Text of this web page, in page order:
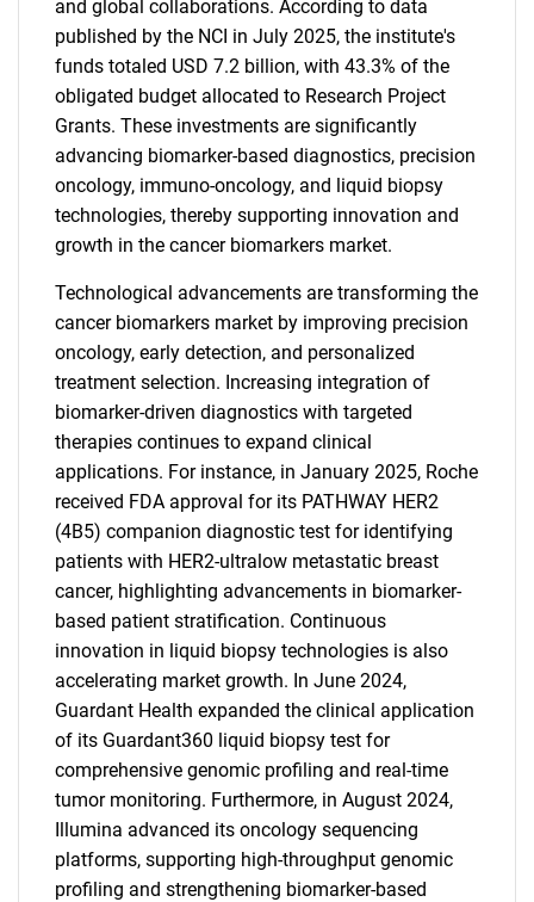
and global collaborations. According to data
published by the NCI in July 2025, the institute's
funds totaled USD 7.2 billion, with 43.3% of the
obligated budget allocated to Research Project
Grants. These investments are significantly
advancing biomarker-based diagnostics, precision
oncology, immuno-oncology, and liquid biopsy
technologies, thereby supporting innovation and
growth in the cancer biomarkers market.
Technological advancements are transforming the
cancer biomarkers market by improving precision
oncology, early detection, and personalized
treatment selection. Increasing integration of
biomarker-driven diagnostics with targeted
therapies continues to expand clinical
applications. For instance, in January 2025, Roche
received FDA approval for its PATHWAY HER2
(4B5) companion diagnostic test for identifying
patients with HER2-ultralow metastatic breast
cancer, highlighting advancements in biomarker-
based patient stratification. Continuous
innovation in liquid biopsy technologies is also
accelerating market growth. In June 2024,
Guardant Health expanded the clinical application
of its Guardant360 liquid biopsy test for
comprehensive genomic profiling and real-time
tumor monitoring. Furthermore, in August 2024,
Illumina advanced its oncology sequencing
platforms, supporting high-throughput genomic
profiling and strengthening biomarker-based